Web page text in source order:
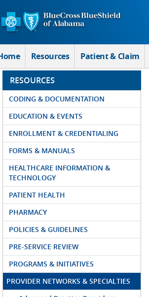
Skip to Main Content
Resources Patient & Claim
RESOURCES
CODING & DOCUMENTATION
EDUCATION & EVENTS
ENROLLMENT & CREDENTIALING
FORMS & MANUALS
HEALTHCARE INFORMATION &
TECHNOLOGY
PATIENT HEALTH
PHARMACY
POLICIES & GUIDELINES
PRE-SERVICE REVIEW
PROGRAMS & INITIATIVES
PROVIDER NETWORKS & SPECIALTIES